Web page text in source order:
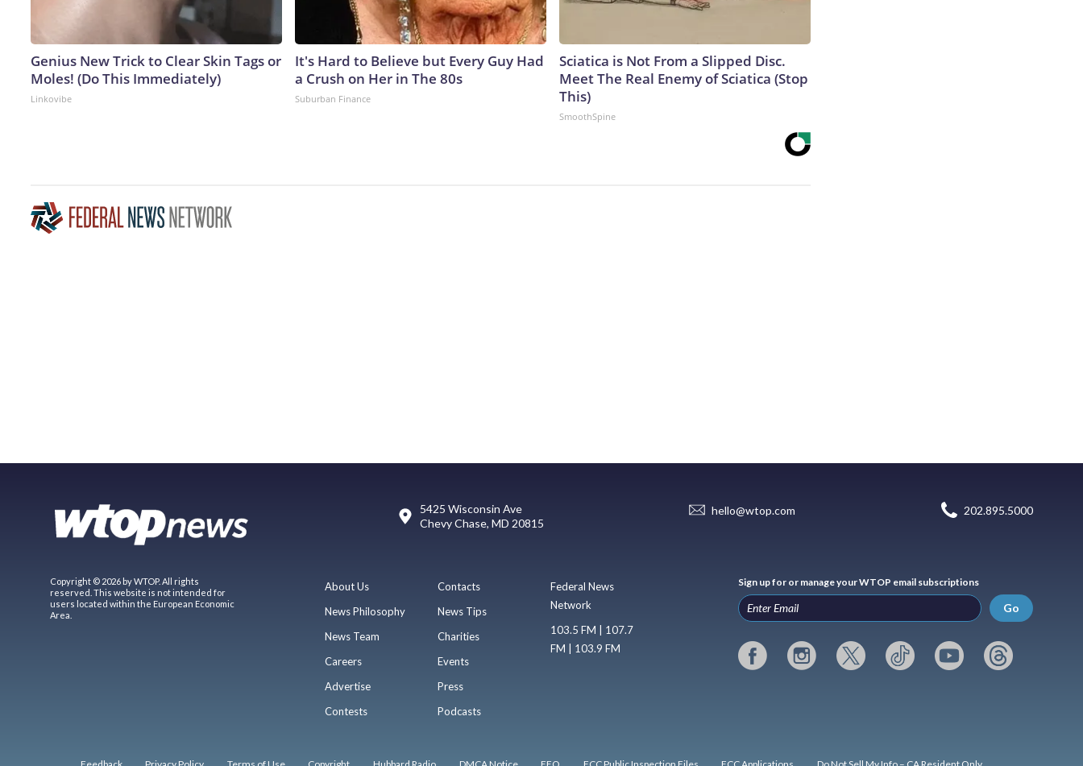
Genius New Trick to Clear Skin Tags or
Moles! (Do This Immediately)
Linkovibe
It's Hard to Believe but Every Guy Had
a Crush on Her in The 80s
Suburban Finance
Sciatica is Not From a Slipped Disc.
Meet The Real Enemy of Sciatica (Stop
This)
SmoothSpine
5425 Wisconsin Ave
Chevy Chase, MD 20815
hello@wtop.com 202.895.5000
Copyright © 2026 by WTOP. All rights
reserved. This website is not intended for
users located within the European Economic
Area.
About Us
News Philosophy
News Team
Careers
Advertise
Contests
Contacts
News Tips
Charities
Events
Press
Podcasts
Federal News
Network
103.5 FM | 107.7
FM | 103.9 FM
Sign up for or manage your WTOP email subscriptions
Go